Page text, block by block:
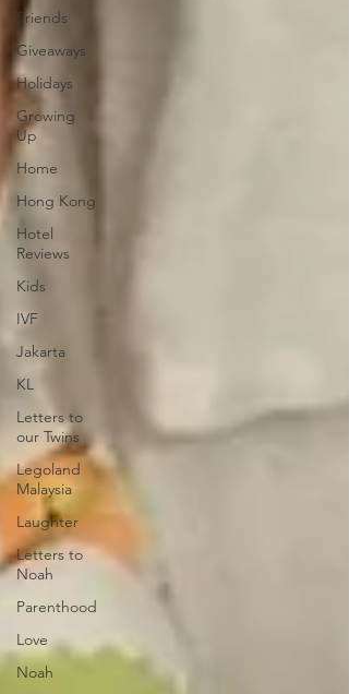
Friends
Giveaways
Holidays
Growing
Up
Home
Hong Kong
Hotel
Reviews
Kids
IVF
Jakarta
KL
Letters to
our Twins
Legoland
Malaysia
Laughter
Letters to
Noah
Parenthood
Love
Noah